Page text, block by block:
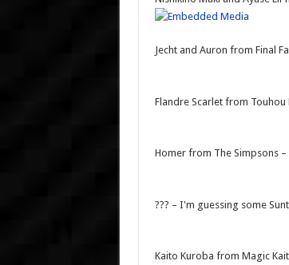
Jecht and Auron from Final
Flandre Scarlet from Touhou
Homer from The Simpsons
??? – I'm guessing some
Kaito Kuroba from Magic